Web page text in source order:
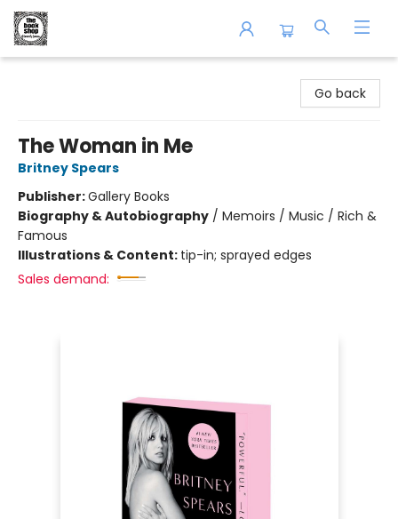
Go back
The Woman in Me
Britney Spears
Publisher:Gallery Books
Biography & Autobiography / Memoirs / Music / Rich &
Famous
Illustrations & Content: tip-in; sprayed edges
Sales demand: